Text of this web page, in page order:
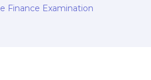
Finance Examination